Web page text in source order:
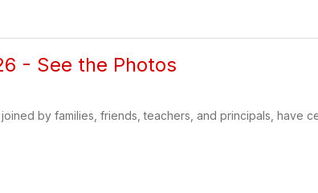
- See the Photos
by families, friends, teachers, and principals, have